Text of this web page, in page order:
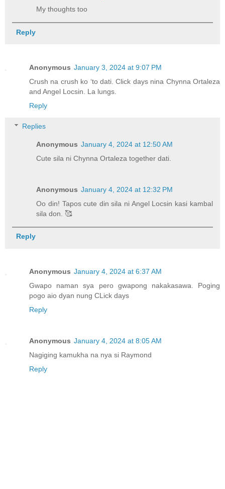
My thoughts too
Reply
Anonymous January 3, 2024 at 9:07 PM
Crush na crush ko ‘to dati. Click days nina Chynna Ortaleza
and Angel Locsin. La lungs.
Reply
Replies
Anonymous January 4, 2024 at 12:50 AM
Cute sila ni Chynna Ortaleza together dati.
Anonymous January 4, 2024 at 12:32 PM
Oo din! Tapos cute din sila ni Angel Locsin kasi kambal
sila don. 🥰
Reply
Anonymous January 4, 2024 at 6:37 AM
Gwapo naman sya pero gwapong nakakasawa. Poging
pogo aio dyan nung CLick days
Reply
Anonymous January 4, 2024 at 8:05 AM
Nagiging kamukha na nya si Raymond
Reply